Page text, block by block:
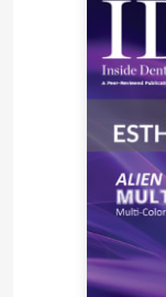
By providing
technology
resulting in a
milled bar than
helping to
Furthermore,
gold-based
remains